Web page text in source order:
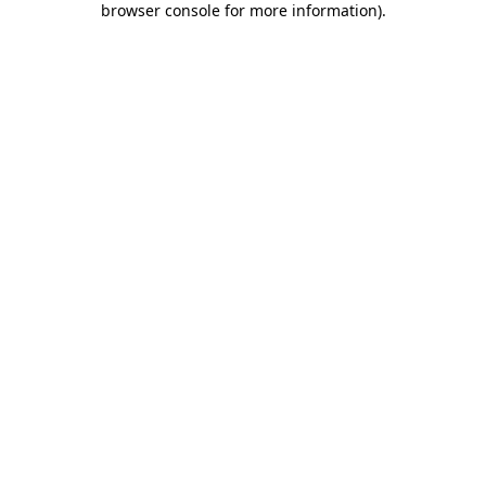
browser console for more information).